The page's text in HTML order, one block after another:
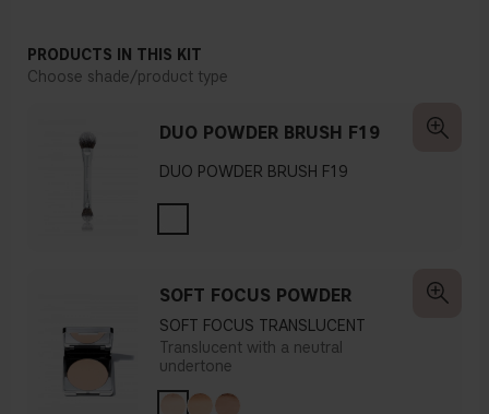
PRODUCTS IN THIS KIT
Choose shade/product type
DUO POWDER BRUSH F19
DUO POWDER BRUSH F19
SOFT FOCUS POWDER
SOFT FOCUS TRANSLUCENT
Translucent with a neutral
undertone